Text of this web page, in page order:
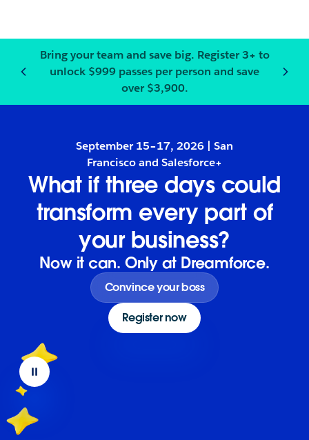
Bring your team and save big. Register3+ to
unlock $999 passes per person and save
over $3,900.
Notification2of3:Bring your
September 15–17, 2026 | San
Francisco and Salesforce+
What if three days could
transform every part of
your business?
Now it can. Only at Dreamforce.
Convince your boss
Register now